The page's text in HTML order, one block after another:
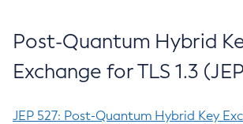
Post-Quantum Hybrid
Exchange for TLS 1.3
JEP 527: Post-Quantum Hybrid Key